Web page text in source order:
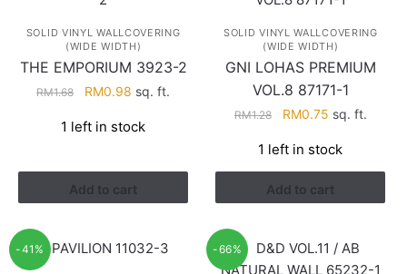
SOLID VINYL WALLCOVERING
(WIDE WIDTH)
THE EMPORIUM 3923-2
RM1.68
Original
was:
RM0.98 Current
is:
sq. ft.
1 left in stock
Add to cart
SOLID VINYL WALLCOVERING
(WIDE WIDTH)
GNI LOHAS PREMIUM
VOL.8 87171-1
RM1.28
Original
was:
RM1.28.
RM0.75Current
is:
RM0.75.
sq. ft.
1 left in stock
Add to cart
-41% -66%